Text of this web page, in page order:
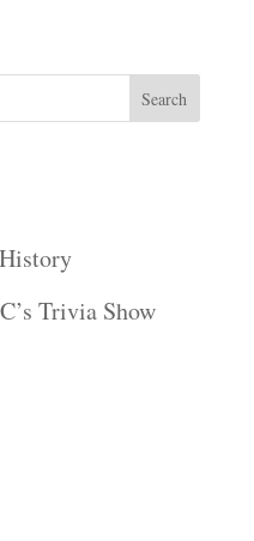
Trivia Show